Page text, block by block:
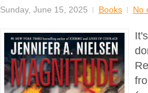
Sunday, June 15, 2025 Books No